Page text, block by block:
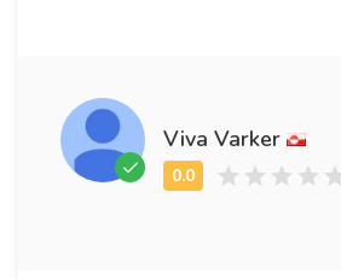
Viva Varker